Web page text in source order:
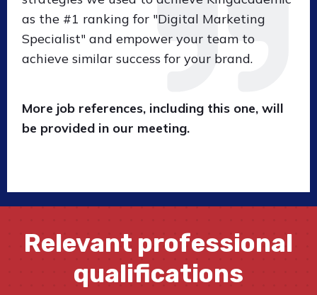
as the #1 ranking for "Digital Marketing
Specialist" and empower your team to
achieve similar success for your brand.
More job references, including this one, will
be provided in our meeting.
Relevant professional
qualifications